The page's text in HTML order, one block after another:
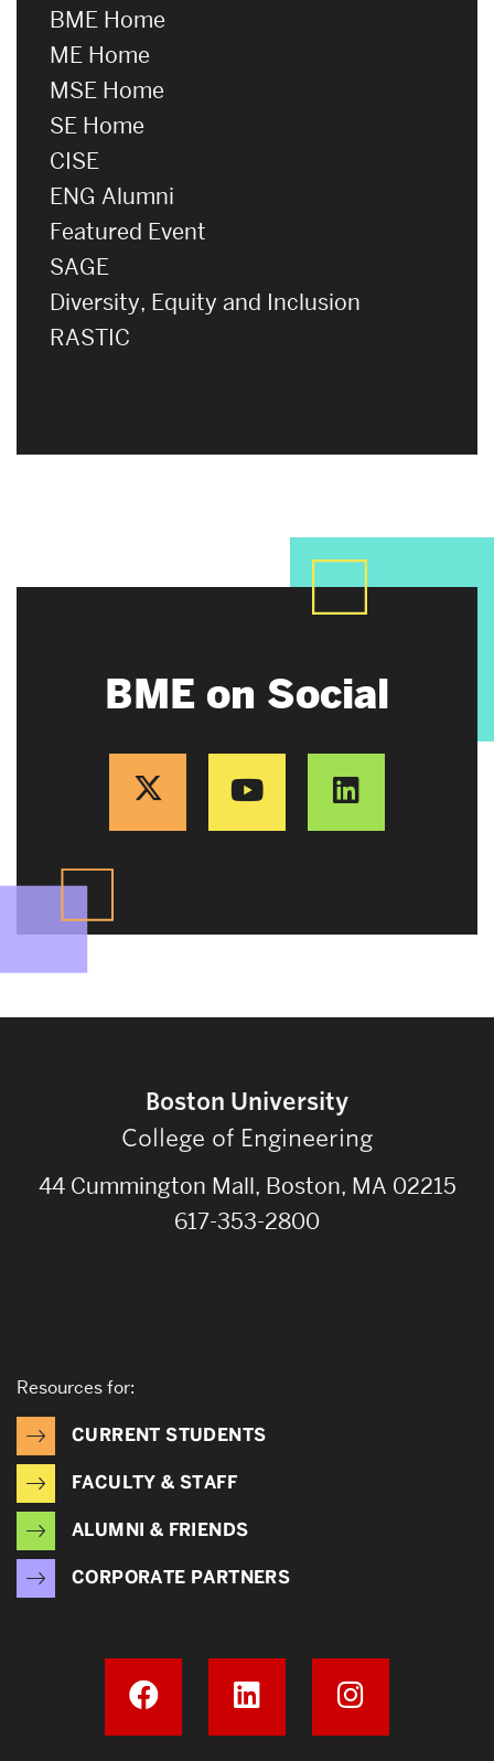
BME Home
ME Home
MSE Home
SE Home
CISE
ENG Alumni
Featured Event
SAGE
Diversity, Equity and Inclusion
RASTIC
BME on Social
Boston University
College of Engineering
44 Cummington Mall, Boston, MA 02215
617-353-2800
Resources for:
CURRENT STUDENTS
FACULTY & STAFF
ALUMNI & FRIENDS
CORPORATE PARTNERS